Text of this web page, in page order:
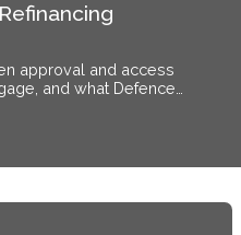
approval and access
and what Defence